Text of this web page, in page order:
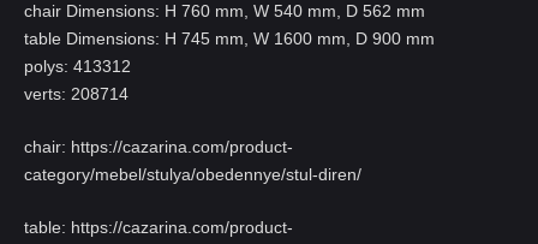
chair Dimensions: H 760 mm, W 540 mm, D 562 mm
table Dimensions: H 745 mm, W 1600 mm, D 900 mm
polys: 413312
verts: 208714
chair: https://cazarina.com/product-
category/mebel/stulya/obedennye/stul-diren/
table: https://cazarina.com/product-